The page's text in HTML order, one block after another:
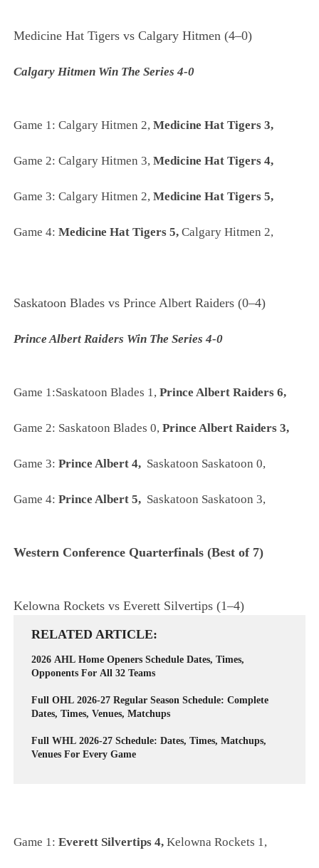
Medicine Hat Tigers vs Calgary Hitmen (4–0)
Calgary Hitmen Win The Series 4-0
Game 1: Calgary Hitmen 2,Medicine Hat Tigers 3,
Game 2:Calgary Hitmen 3, Medicine Hat Tigers 4,
Game 3:Calgary Hitmen 2, Medicine Hat Tigers 5,
Game 4:Medicine Hat Tigers 5,Calgary Hitmen 2,
Saskatoon Blades vs Prince Albert Raiders (0–4)
Prince Albert Raiders Win The Series 4-0
Game 1:Saskatoon Blades 1,Prince Albert Raiders 6,
Game 2: Saskatoon Blades 0, Prince Albert Raiders 3,
Game 3:Prince Albert 4, Saskatoon Saskatoon 0,
Game 4:Prince Albert 5, Saskatoon Saskatoon 3,
Western Conference Quarterfinals (Best of 7)
Kelowna Rockets vs Everett Silvertips (1–4)
RELATED ARTICLE
2026 AHL Home Openers Schedule Dates, Times,
Opponents For All 32 Teams
Full OHL 2026-27 Regular Season Schedule: Complete
Dates, Times, Venues, Matchups
Full WHL 2026-27 Schedule: Dates, Times, Matchups,
Venues For Every Game
Game 1:Everett Silvertips 4,Kelowna Rockets 1,